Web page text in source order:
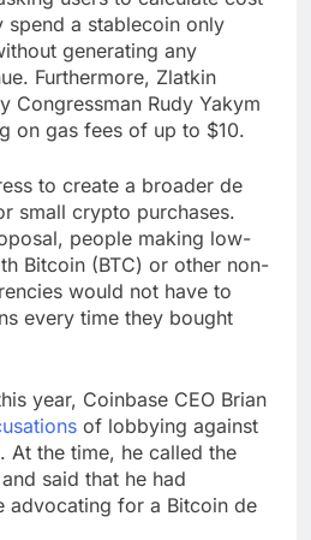
spend a stablecoin only
generating any
Furthermore, Zlatkin
Congressman Rudy Yakym
on gas fees of up to $10.
to create a broader de
small crypto purchases.
people making low-
Bitcoin (BTC) or other non-
would not have to
every time they bought
year, Coinbase CEO Brian
of lobbying against
At the time, he called the
said that he had
advocating for a Bitcoin de